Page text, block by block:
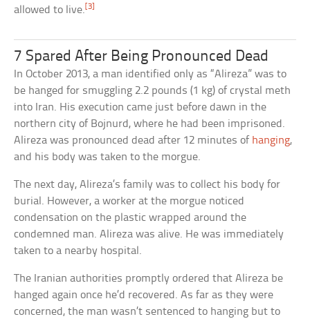
allowed to live.[3]
7 Spared After Being Pronounced Dead
In October 2013, a man identified only as “Alireza” was to
be hanged for smuggling 2.2 pounds (1 kg) of crystal meth
into Iran. His execution came just before dawn in the
northern city of Bojnurd, where he had been imprisoned.
Alireza was pronounced dead after 12 minutes of hanging,
and his body was taken to the morgue.
The next day, Alireza’s family was to collect his body for
burial. However, a worker at the morgue noticed
condensation on the plastic wrapped around the
condemned man. Alireza was alive. He was immediately
taken to a nearby hospital.
The Iranian authorities promptly ordered that Alireza be
hanged again once he’d recovered. As far as they were
concerned, the man wasn’t sentenced to hanging but to